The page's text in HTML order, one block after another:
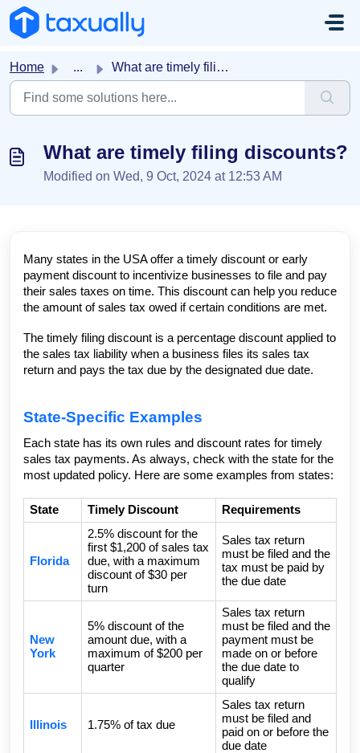
Skip to main content
Home ... What are timely filing discounts?
What are timely filing discounts?
Modified on Wed, 9 Oct, 2024 at 12:53 AM
Many states in the USA offer a timely discount or early
payment discount to incentivize businesses to file and pay
their sales taxes on time. This discount can help you reduce
the amount of sales tax owed if certain conditions are met.
The timely filing discount is a percentage discount applied to
the sales tax liability when a business files its sales tax
return and pays the tax due by the designated due date.
State-Specific Examples
Each state has its own rules and discount rates for timely
sales tax payments. As always, check with the state for the
most updated policy. Here are some examples from states:
State Timely Discount Requirements
Florida
2.5% discount for the
first $1,200 of sales tax
due, with a maximum
discount of $30 per
turn
Sales tax return
must be filed and the
tax must be paid by
the due date
New
York
5% discount of the
amount due, with a
maximum of $200 per
quarter
Sales tax return
must be filed and the
payment must be
made on or before
the due date to
qualify
Illinois 1.75% of tax due
Sales tax return
must be filed and
paid on or before the
due date